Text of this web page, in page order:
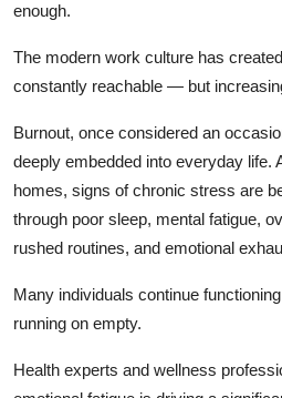
enough.
The modern work culture has
constantly reachable — but
Burnout, once considered an
deeply embedded into everyday life.
homes, signs of chronic stress are
through poor sleep, mental fatigue,
rushed routines, and emotional
Many individuals continue
running on empty.
Health experts and wellness